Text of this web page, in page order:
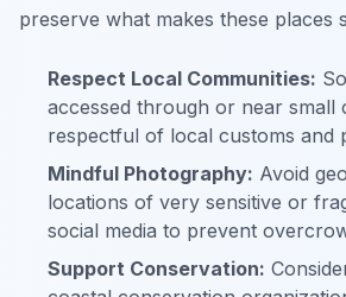
preserve what makes these places
Respect Local Communities:
accessed through or near small
respectful of local customs and
Mindful Photography: Avoid
locations of very sensitive or
social media to prevent
Support Conservation: